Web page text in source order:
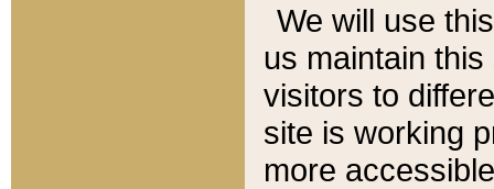
We will use
us maintain
visitors to
site is working
more